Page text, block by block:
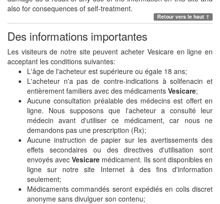
also for consequences of self-treatment.
Retour vers le haut ↑
Des informations importantes
Les visiteurs de notre site peuvent acheter Vesicare en ligne en
acceptant les conditions suivantes:
L'âge de l'acheteur est supérieure ou égale 18 ans;
L'acheteur n'a pas de contre-indications à solifenacin et
entièrement familiers avec des médicaments Vesicare;
Aucune consultation préalable des médecins est offert en
ligne. Nous supposons que l'acheteur a consulté leur
médecin avant d'utiliser ce médicament, car nous ne
demandons pas une prescription (Rx);
Aucune instruction de papier sur les avertissements des
effets secondaires ou des directives d'utilisation sont
envoyés avec Vesicare médicament. Ils sont disponibles en
ligne sur notre site Internet à des fins d'information
seulement;
Médicaments commandés seront expédiés en colis discret
anonyme sans divulguer son contenu;